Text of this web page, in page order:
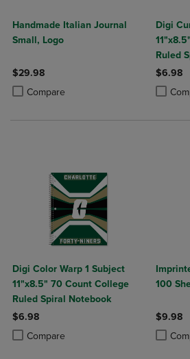
Handmade Italian Journal
Small, Logo
$29.98
Compare
Product added, Select 2 to 4 Products to
Product removed, Select 2 to 4 Products
Digi
Ruled
$6.98
Digi Color Warp 1 Subject
11"x8.5" 70 Count College
Ruled Spiral Notebook
$6.98
Compare
Product added, Select 2 to 4 Products to
Product removed, Select 2 to 4 Products
100
$9.98